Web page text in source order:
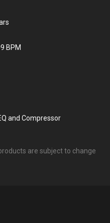
BPM
and Compressor
are subject to change